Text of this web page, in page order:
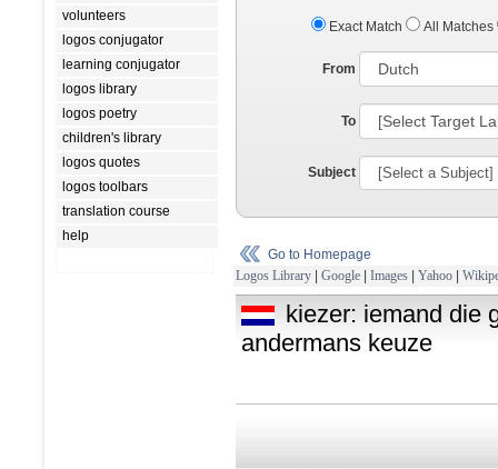
volunteers
logos conjugator
learning conjugator
logos library
logos poetry
children's library
logos quotes
logos toolbars
translation course
help
Exact Match All Matches
From
To
Subject
Go to Homepage
Logos Library | Google | Images | Yahoo |
kiezer: iemand die
andermans keuze